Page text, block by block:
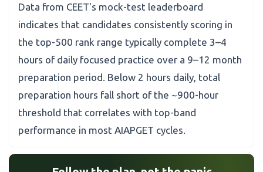
Data from CEET's mock-test leaderboard
indicates that candidates consistently scoring in
the top-500 rank range typically complete 3–4
hours of daily focused practice over a 9–12 month
preparation period. Below 2 hours daily, total
preparation hours fall short of the ~900-hour
threshold that correlates with top-band
performance in most AIAPGET cycles.